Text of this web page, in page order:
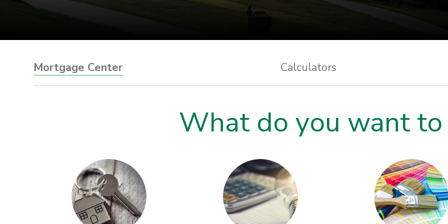
Mortgage Center Calculators
What do you want to